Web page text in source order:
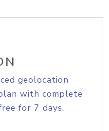
geolocation
with complete
for 7 days.